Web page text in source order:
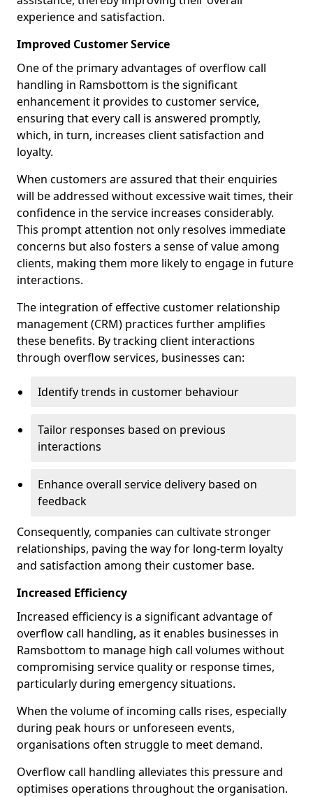
experience and satisfaction.
Improved Customer Service
One of the primary advantages of overflow call
handling in Ramsbottom is the significant
enhancement it provides to customer service,
ensuring that every call is answered promptly,
which, in turn, increases client satisfaction and
loyalty.
When customers are assured that their enquiries
will be addressed without excessive wait times, their
confidence in the service increases considerably.
This prompt attention not only resolves immediate
concerns but also fosters a sense of value among
clients, making them more likely to engage in future
interactions.
The integration of effective customer relationship
management (CRM) practices further amplifies
these benefits. By tracking client interactions
through overflow services, businesses can:
Identify trends in customer behaviour
Tailor responses based on previous
interactions
Enhance overall service delivery based on
feedback
Consequently, companies can cultivate stronger
relationships, paving the way for long-term loyalty
and satisfaction among their customer base.
Increased Efficiency
Increased efficiency is a significant advantage of
overflow call handling, as it enables businesses in
Ramsbottom to manage high call volumes without
compromising service quality or response times,
particularly during emergency situations.
When the volume of incoming calls rises, especially
during peak hours or unforeseen events,
organisations often struggle to meet demand.
Overflow call handling alleviates this pressure and
optimises operations throughout the organisation.